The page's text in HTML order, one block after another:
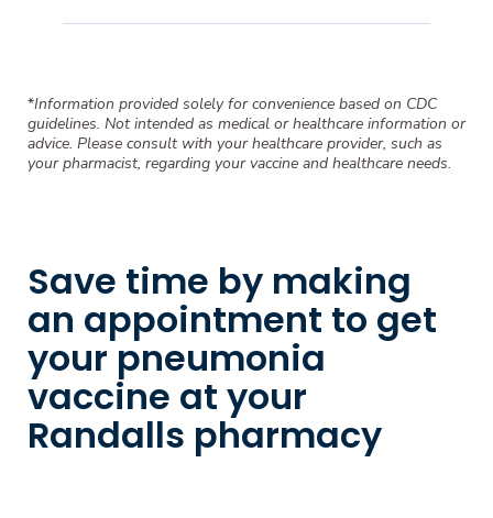
*Information provided solely for convenience based on CDC
guidelines. Not intended as medical or healthcare information or
advice. Please consult with your healthcare provider, such as
your pharmacist, regarding your vaccine and healthcare needs.
Save time by making
an appointment to get
your pneumonia
vaccine at your
Randalls pharmacy